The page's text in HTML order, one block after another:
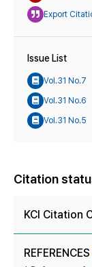
Export
Issue List
Vol.31 No.7
Vol.31 No.6
Vol.31 No.5
Citation
KCI Citation
REFERENCES